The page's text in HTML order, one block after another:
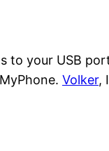
your USB
Volker,